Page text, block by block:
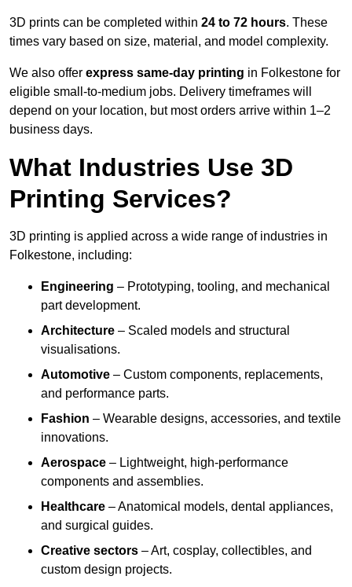
3D prints can be completed within 24 to 72 hours. These
times vary based on size, material, and model complexity.
We also offer express same-day printing in Folkestone for
eligible small-to-medium jobs. Delivery timeframes will
depend on your location, but most orders arrive within 1–2
business days.
What Industries Use 3D
Printing Services?
3D printing is applied across a wide range of industries in
Folkestone, including:
Engineering – Prototyping, tooling, and mechanical
part development.
Architecture – Scaled models and structural
visualisations.
Automotive – Custom components, replacements,
and performance parts.
Fashion – Wearable designs, accessories, and textile
innovations.
Aerospace – Lightweight, high-performance
components and assemblies.
Healthcare – Anatomical models, dental appliances,
and surgical guides.
Creative sectors – Art, cosplay, collectibles, and
custom design projects.